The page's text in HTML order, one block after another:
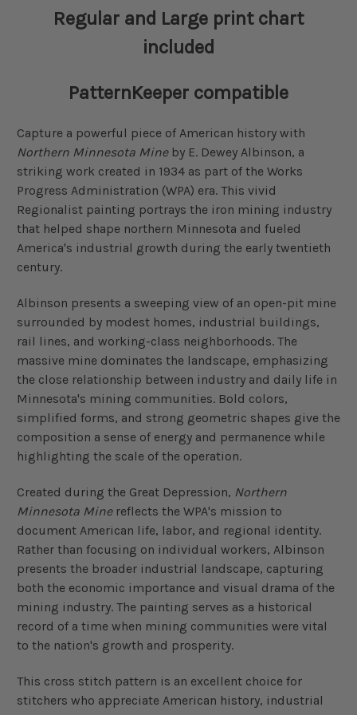
Regular and Large print chart
included
PatternKeeper compatible
Capture a powerful piece of American history with
Northern Minnesota Mineby E. Dewey Albinson, a
striking work created in 1934 as part of the Works
Progress Administration (WPA) era. This vivid
Regionalist painting portrays the iron mining industry
that helped shape northern Minnesota and fueled
America's industrial growth during the early twentieth
century.
Albinson presents a sweeping view of an open-pit mine
surrounded by modest homes, industrial buildings,
rail lines, and working-class neighborhoods. The
massive mine dominates the landscape, emphasizing
the close relationship between industry and daily life in
Minnesota's mining communities. Bold colors,
simplified forms, and strong geometric shapes give the
composition a sense of energy and permanence while
highlighting the scale of the operation.
Created during the Great Depression, Northern
Minnesota Minereflects the WPA's mission to
document American life, labor, and regional identity.
Rather than focusing on individual workers, Albinson
presents the broader industrial landscape, capturing
both the economic importance and visual drama of the
mining industry. The painting serves as a historical
record of a time when mining communities were vital
to the nation's growth and prosperity.
This cross stitch pattern is an excellent choice for
stitchers who appreciate American history, industrial